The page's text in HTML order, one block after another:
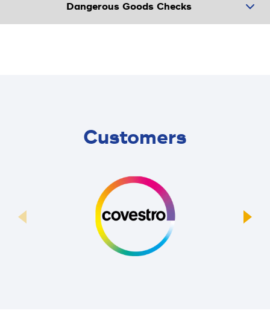
Dangerous Goods Checks
Customers